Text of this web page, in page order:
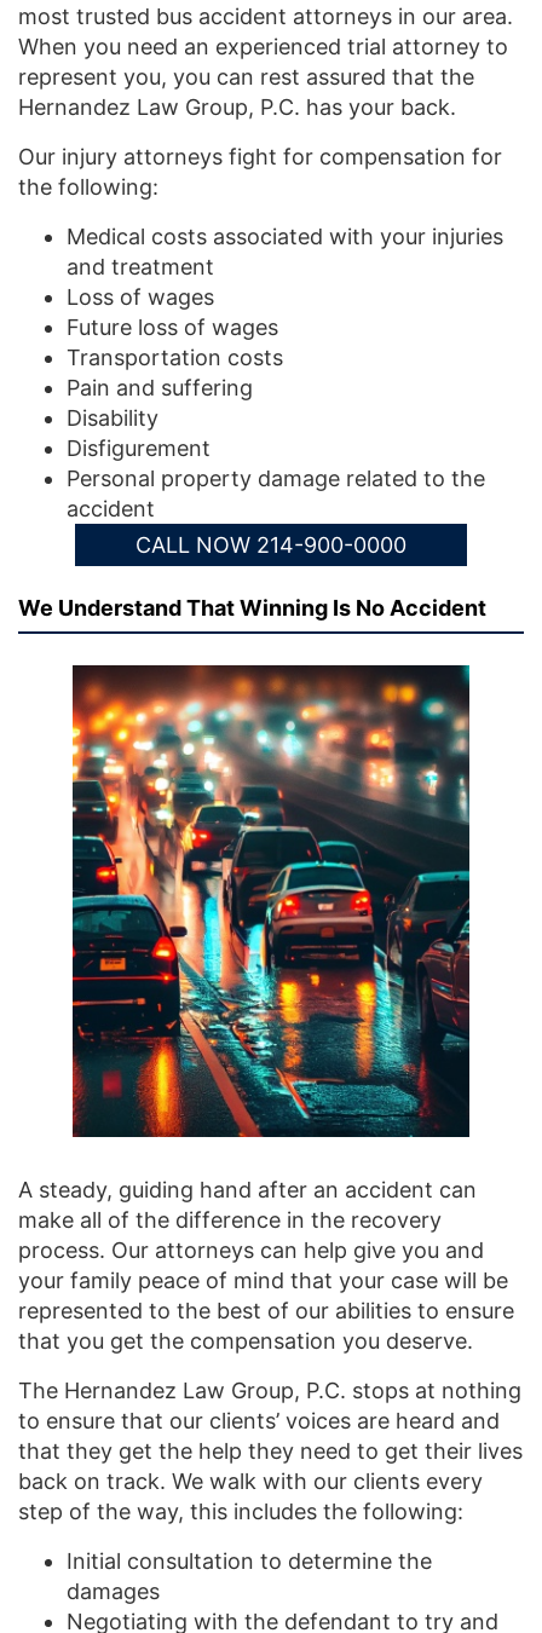
most trusted bus accident attorneys in our area.
When you need an experienced trial attorney to
represent you, you can rest assured that the
Hernandez Law Group, P.C. has your back.
Our injury attorneys fight for compensation for
the following:
Medical costs associated with your injuries
and treatment
Loss of wages
Future loss of wages
Transportation costs
Pain and suffering
Disability
Disfigurement
Personal property damage related to the
accident
CALL NOW 214-900-0000
We Understand That Winning Is No Accident
A steady, guiding hand after an accident can
make all of the difference in the recovery
process. Our attorneys can help give you and
your family peace of mind that your case will be
represented to the best of our abilities to ensure
that you get the compensation you deserve.
The Hernandez Law Group, P.C. stops at nothing
to ensure that our clients’ voices are heard and
that they get the help they need to get their lives
back on track. We walk with our clients every
step of the way, this includes the following:
Initial consultation to determine the
damages
Negotiating with the defendant to try and